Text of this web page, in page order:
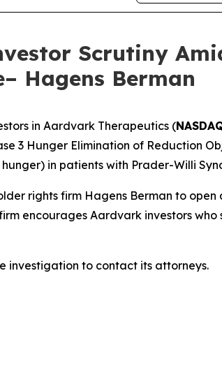
Scrutiny
Hagens Berman
in Aardvark Therapeutics (
3 Hunger Elimination of Reduction
in patients with Prader-Willi
rights firm Hagens Berman to
encourages Aardvark investors
investigation to contact its attorneys.